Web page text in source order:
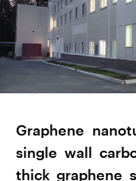
Graphene
single wall
thick graphene